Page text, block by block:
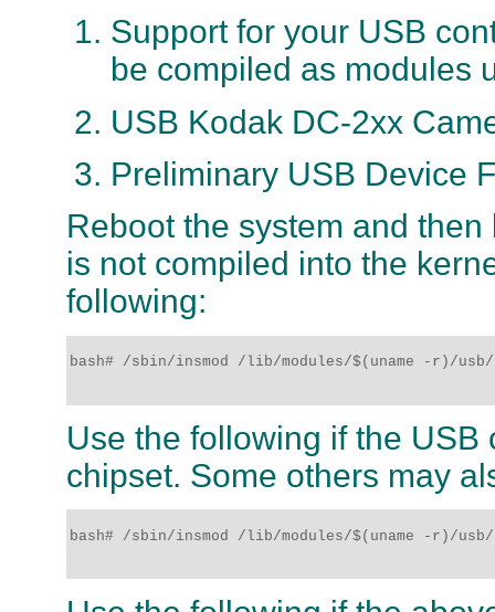
Support for your USB
be compiled as modules
USB Kodak DC-2xx
Preliminary USB Device
Reboot the system and
is not compiled into the
following:
bash# /sbin/insmod /lib/modules/$(uname -r)/usb/
Use the following if the
chipset. Some others may
bash# /sbin/insmod /lib/modules/$(uname -r)/